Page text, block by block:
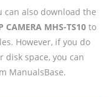
can also download the
CAMERA MHS-TS10to
However, if you do
disk space, you can
ManualsBase.